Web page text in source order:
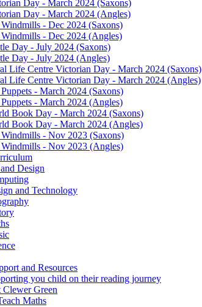
Day - March 2024 (Saxons)
Day - March 2024 (Angles)
- Dec 2024 (Saxons)
- Dec 2024 (Angles)
Day - July 2024 (Saxons)
Day - July 2024 (Angles)
Life Centre Victorian Day - March 2024 (Saxons)
Life Centre Victorian Day - March 2024 (Angles)
- March 2024 (Saxons)
- March 2024 (Angles)
Book Day - March 2024 (Saxons)
Book Day - March 2024 (Angles)
- Nov 2023 (Saxons)
- Nov 2023 (Angles)
Design
and Technology
and Resources
you child on their reading journey
Clewer Green
Maths